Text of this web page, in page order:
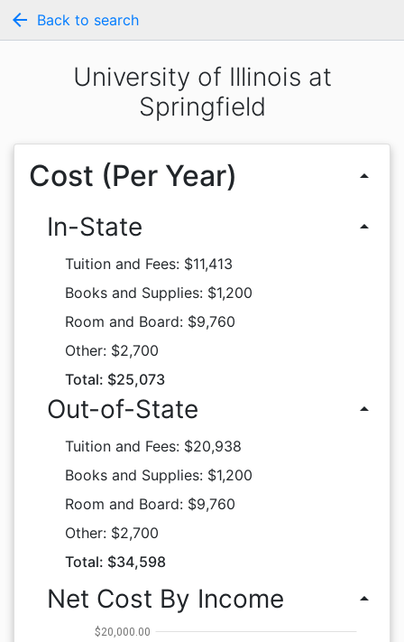
arrow_back Back to search
University of Illinois at
Springfield
Cost (Per Year) arrow_drop_up
In-State arrow_drop_up
Tuition and Fees: $11,413
Books and Supplies: $1,200
Room and Board: $9,760
Other: $2,700
Total: $25,073
Out-of-State arrow_drop_up
Tuition and Fees: $20,938
Books and Supplies: $1,200
Room and Board: $9,760
Other: $2,700
Total: $34,598
Net Cost By Income arrow_drop_up
$20,000.00